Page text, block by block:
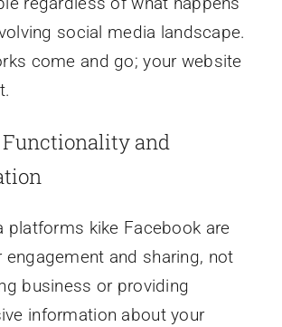
social media landscape.
come and go; your website
and
platforms kike Facebook are
engagement and sharing, not
business or providing
information about your